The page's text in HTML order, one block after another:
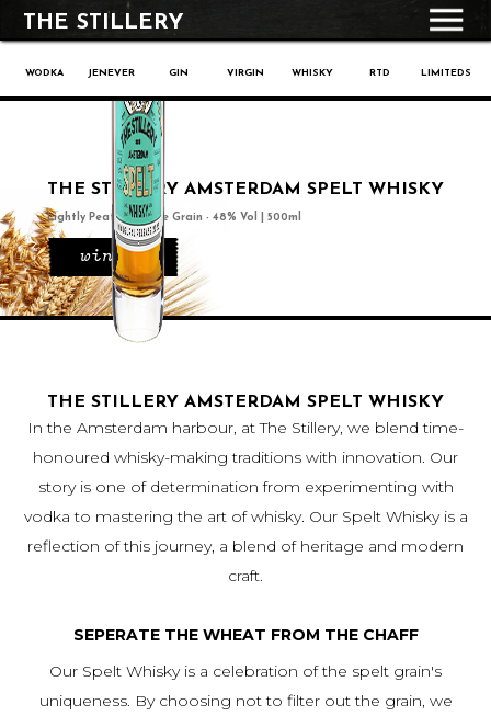
THE STILLERY
WODKA JENEVER GIN VIRGIN WHISKY RTD LIMITEDS
THE STILLERY AMSTERDAM SPELT WHISKY
Lightly Peated, Single Grain - 48% Vol | 500ml
winkel
THE STILLERY AMSTERDAM SPELT WHISKY
In the Amsterdam harbour, at The Stillery, we blend time-
honoured whisky-making traditions with innovation. Our
story is one of determination from experimenting with
vodka to mastering the art of whisky. Our Spelt Whisky is a
reflection of this journey, a blend of heritage and modern
craft.
SEPERATE THE WHEAT FROM THE CHAFF
Our Spelt Whisky is a celebration of the spelt grain's
uniqueness. By choosing not to filter out the grain, we